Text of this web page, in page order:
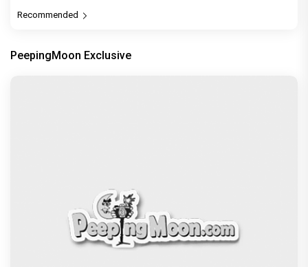
Recommended
PeepingMoon Exclusive